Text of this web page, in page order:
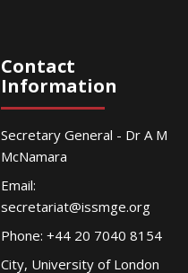
Contact
Information
Secretary General - Dr A M
McNamara
Email:
secretariat@issmge.org
Phone: +44 20 7040 8154
City, University of London